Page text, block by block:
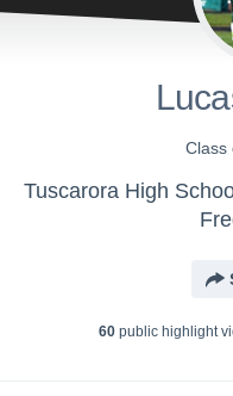
Class
Tuscarora High
60 public highlight